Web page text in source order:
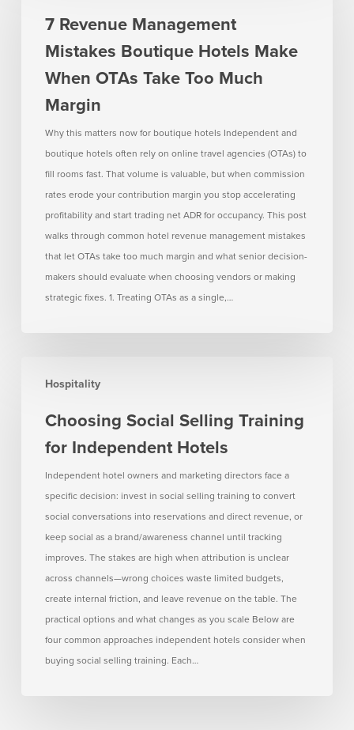
Mistakes
Boutique
Hotels
When
OTAs
Take
Much
Margin
7 Revenue Management
Mistakes Boutique Hotels Make
When OTAs Take Too Much
Margin
Why this matters now for boutique hotels Independent and
boutique hotels often rely on online travel agencies (OTAs) to
fill rooms fast. That volume is valuable, but when commission
rates erode your contribution margin you stop accelerating
profitability and start trading net ADR for occupancy. This post
walks through common hotel revenue management mistakes
that let OTAs take too much margin and what senior decision-
makers should evaluate when choosing vendors or making
strategic fixes. 1. Treating OTAs as a single,…
Hospitality
Social
Training
Independent
Choosing Social Selling Training
for Independent Hotels
Independent hotel owners and marketing directors face a
specific decision: invest in social selling training to convert
social conversations into reservations and direct revenue, or
keep social as a brand/awareness channel until tracking
improves. The stakes are high when attribution is unclear
across channels—wrong choices waste limited budgets,
create internal friction, and leave revenue on the table. The
practical options and what changes as you scale Below are
four common approaches independent hotels consider when
buying social selling training. Each…